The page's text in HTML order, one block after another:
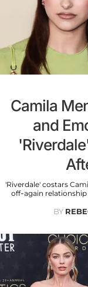
Camila
and
'Riverdale' costars
off-again relationship
BY